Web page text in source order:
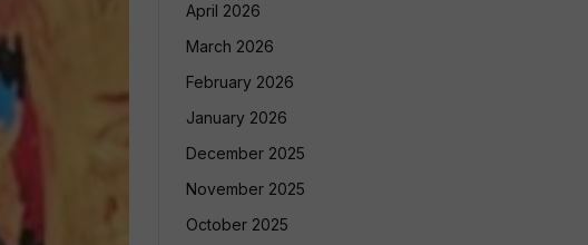
April 2026
March 2026
February 2026
January 2026
December 2025
November 2025
October 2025